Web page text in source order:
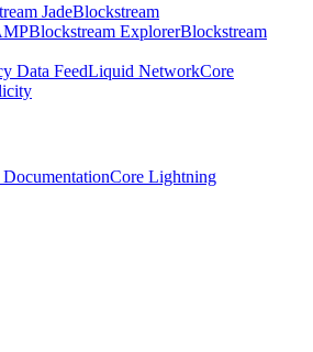
JadeBlockstream
Blockstream ExplorerBlockstream
Data FeedLiquid NetworkCore
Core Lightning